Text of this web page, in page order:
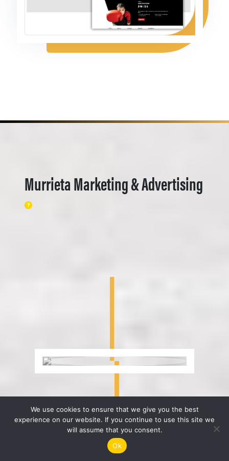
Murrieta Marketing & Advertising
We use cookies to ensure that we give you the best
experience on our website. If you continue to use this site we
will assume that you consent.
Ok